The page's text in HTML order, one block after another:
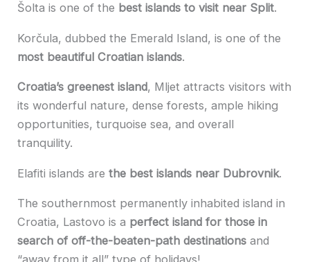
Šolta is one of the best islands to visit near Split.
Korčula, dubbed the Emerald Island, is one of the
most beautiful Croatian islands.
Croatia’s greenest island, Mljet attracts visitors with
its wonderful nature, dense forests, ample hiking
opportunities, turquoise sea, and overall
tranquility.
Elafiti islands arethe best islands near Dubrovnik.
The southernmost permanently inhabited island in
Croatia, Lastovo is a perfect island for those in
search of off-the-beaten-path destinations and
“away from it all” type of holidays!